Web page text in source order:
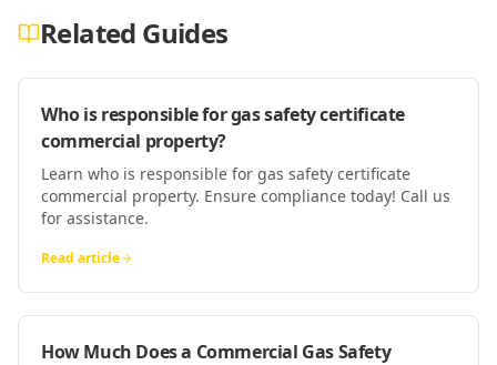
Related Guides
Who is responsible for gas safety certificate
commercial property?
Learn who is responsible for gas safety certificate
commercial property. Ensure compliance today! Call us
for assistance.
Read article
How Much Does a Commercial Gas Safety